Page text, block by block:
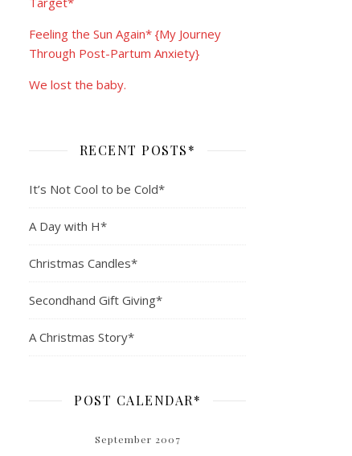
Feeling the Sun Again* {My Journey
Through Post-Partum Anxiety}
We lost the baby.
RECENT POSTS*
It’s Not Cool to be Cold*
A Day with H*
Christmas Candles*
Secondhand Gift Giving*
A Christmas Story*
POST CALENDAR*
September 2007